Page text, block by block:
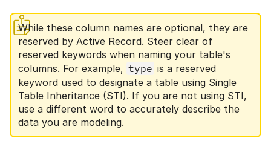
While these column names are optional, they are
reserved by Active Record. Steer clear of
reserved keywords when naming your table's
columns. For example, type is a reserved
keyword used to designate a table using Single
Table Inheritance (STI). If you are not using STI,
use a different word to accurately describe the
data you are modeling.